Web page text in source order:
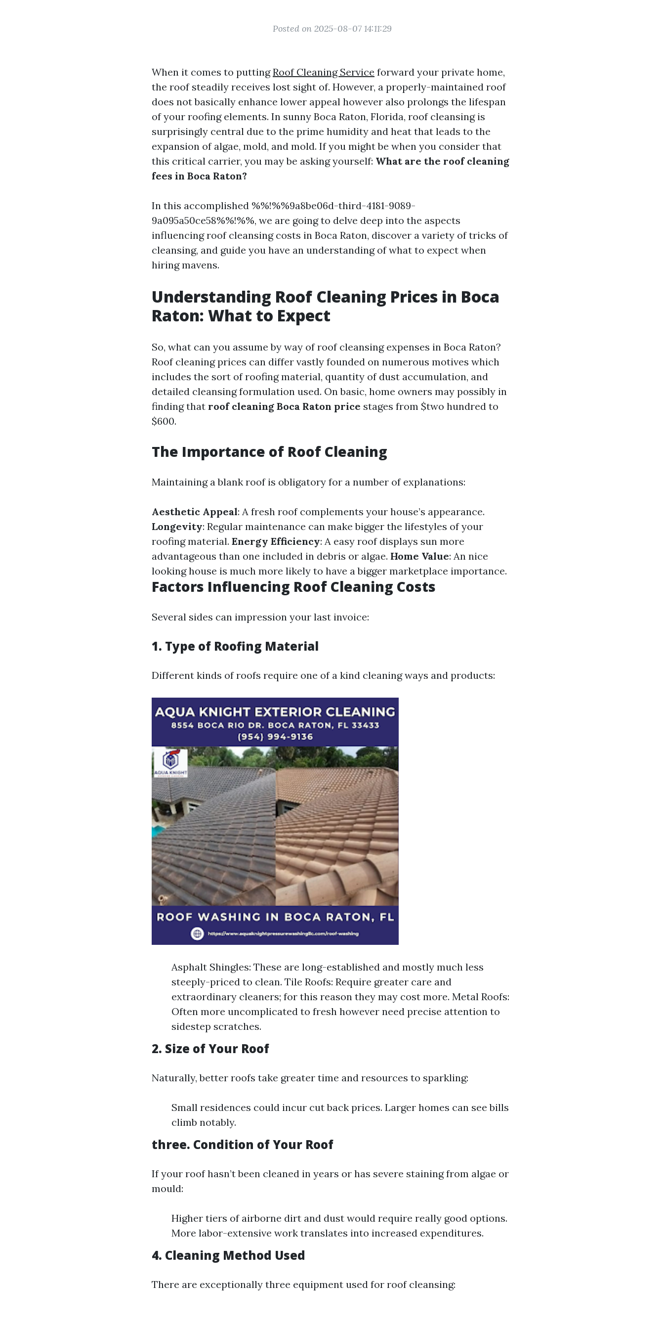
Posted on 2025-08-07 14:11:29
When it comes to puttingRoof Cleaning Service forward your private home,
the roof steadily receives lost sight of. However, a properly-maintained roof
does not basically enhance lower appeal however also prolongs the lifespan
of your roofing elements. In sunny Boca Raton, Florida, roof cleansing is
surprisingly central due to the prime humidity and heat that leads to the
expansion of algae, mold, and mold. If you might be when you consider that
this critical carrier, you may be asking yourself: What are the roof cleaning
fees in Boca Raton?
In this accomplished %%!%%9a8be06d-third-4181-9089-
9a095a50ce58%%!%%, we are going to delve deep into the aspects
influencing roof cleansing costs in Boca Raton, discover a variety of tricks of
cleansing, and guide you have an understanding of what to expect when
hiring mavens.
Understanding Roof Cleaning Prices in Boca
Raton: What to Expect
So, what can you assume by way of roof cleansing expenses in Boca Raton?
Roof cleaning prices can differ vastly founded on numerous motives which
includes the sort of roofing material, quantity of dust accumulation, and
detailed cleansing formulation used. On basic, home owners may possibly in
finding that roof cleaning Boca Raton price stages from $two hundred to
$600.
The Importance of Roof Cleaning
Maintaining a blank roof is obligatory for a number of explanations:
Aesthetic Appeal: A fresh roof complements your house’s appearance.
Longevity: Regular maintenance can make bigger the lifestyles of your
roofing material. Energy Efficiency: A easy roof displays sun more
advantageous than one included in debris or algae. Home Value: An nice
looking house is much more likely to have a bigger marketplace importance.
Factors Influencing Roof Cleaning Costs
Several sides can impression your last invoice:
1. Type of Roofing Material
Different kinds of roofs require one of a kind cleaning ways and products:
Asphalt Shingles: These are long-established and mostly much less
steeply-priced to clean. Tile Roofs: Require greater care and
extraordinary cleaners; for this reason they may cost more. Metal Roofs:
Often more uncomplicated to fresh however need precise attention to
sidestep scratches.
2. Size of Your Roof
Naturally, better roofs take greater time and resources to sparkling:
Small residences could incur cut back prices. Larger homes can see bills
climb notably.
three. Condition of Your Roof
If your roof hasn’t been cleaned in years or has severe staining from algae or
mould:
Higher tiers of airborne dirt and dust would require really good options.
More labor-extensive work translates into increased expenditures.
4. Cleaning Method Used
There are exceptionally three equipment used for roof cleansing: